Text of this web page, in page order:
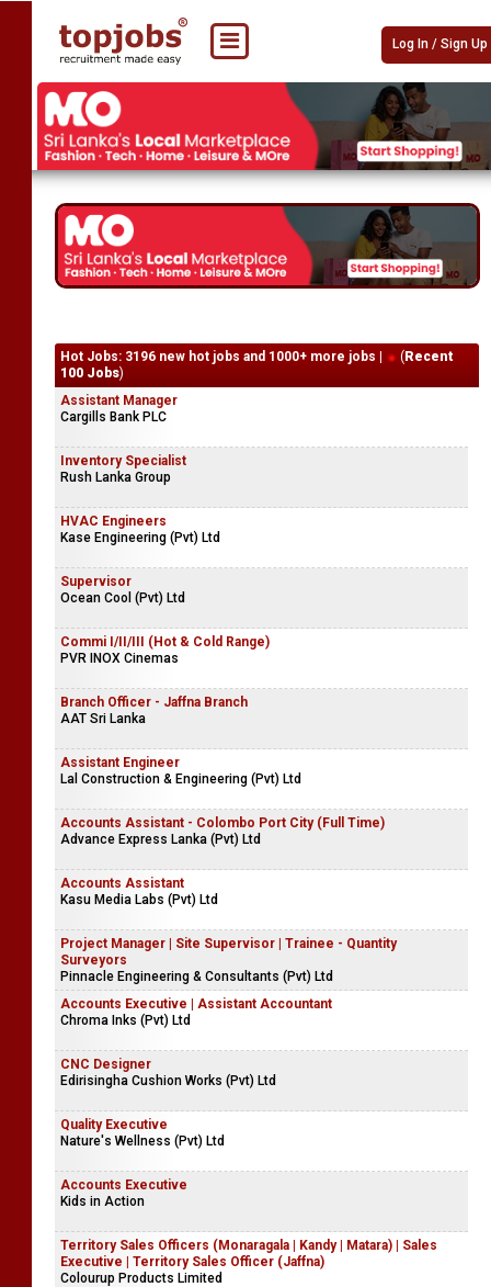
Log In / Sign Up
Hot Jobs: 3196 new hot jobs and 1000+ more jobs | ( Recent
100 Jobs)
Assistant Manager
Cargills Bank PLC
Inventory Specialist
Rush Lanka Group
HVAC Engineers
Kase Engineering (Pvt) Ltd
Supervisor
Ocean Cool (Pvt) Ltd
Commi I/II/III (Hot & Cold Range)
PVR INOX Cinemas
Branch Officer - Jaffna Branch
AAT Sri Lanka
Assistant Engineer
Lal Construction & Engineering (Pvt) Ltd
Accounts Assistant - Colombo Port City (Full Time)
Advance Express Lanka (Pvt) Ltd
Accounts Assistant
Kasu Media Labs (Pvt) Ltd
Project Manager | Site Supervisor | Trainee - Quantity
Surveyors
Pinnacle Engineering & Consultants (Pvt) Ltd
Accounts Executive | Assistant Accountant
Chroma Inks (Pvt) Ltd
CNC Designer
Edirisingha Cushion Works (Pvt) Ltd
Quality Executive
Nature's Wellness (Pvt) Ltd
Accounts Executive
Kids in Action
Territory Sales Officers (Monaragala | Kandy | Matara) | Sales
Executive | Territory Sales Officer (Jaffna)
Colourup Products Limited